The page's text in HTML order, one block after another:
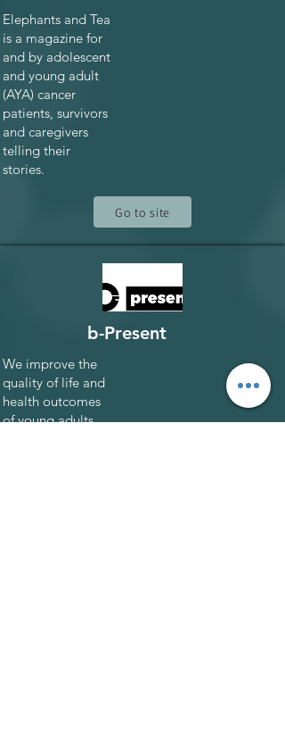
Elephants and Tea
is a magazine for
and by adolescent
and young adult
(AYA) cancer
patients, survivors
and caregivers
telling their
stories.
Go to site
b-Present
We improve the
quality of life and
health outcomes
of young adults